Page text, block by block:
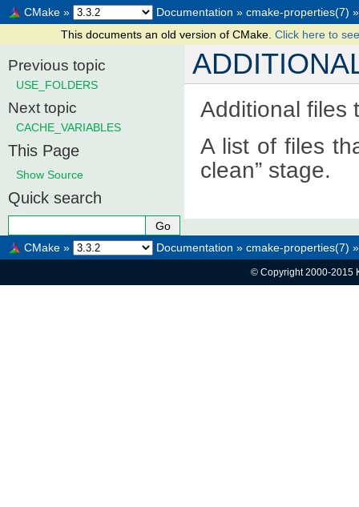
CMake » Documentation » cmake-properties(7) »
This documents an old version of CMake. Click here to
Additional files
A list of files
clean” stage.
Previous topic
USE_FOLDERS
Next topic
CACHE_VARIABLES
This Page
Show Source
Quick search
CMake » Documentation » cmake-properties(7) »
© Copyright 2000-2015